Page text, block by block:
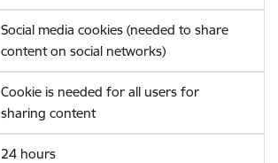
Social media cookies (needed to share
content on social networks)
Cookie is needed for all users for
sharing content
24 hours